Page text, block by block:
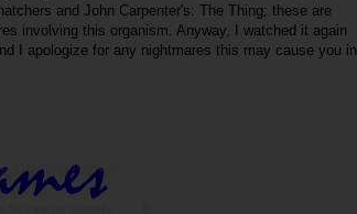
and John Carpenter's: The Thing; these are
involving this organism. Anyway, I watched it again
I apologize for any nightmares this may cause you in